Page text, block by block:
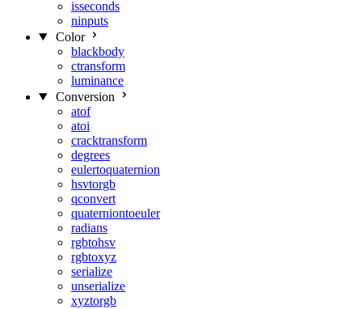
isseconds
ninputs
Color
blackbody
ctransform
luminance
Conversion
atof
atoi
cracktransform
degrees
eulertoquaternion
hsvtorgb
qconvert
quaterniontoeuler
radians
rgbtohsv
rgbtoxyz
serialize
unserialize
xyztorgb